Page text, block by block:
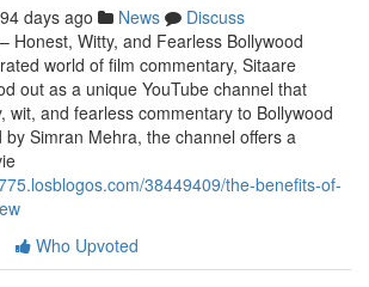
days ago News
Discuss
Honest, Witty, and Fearless Bollywood
world of film commentary, Sitaare
out as a unique YouTube channel that
wit, and fearless commentary to Bollywood
by Simran Mehra, the channel offers a
38449409/the-benefits-of-
Who Upvoted